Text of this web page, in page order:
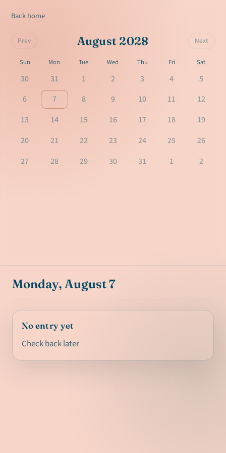
Back home
Prev August 2028 Next
Sun Mon Tue Wed Thu Fri Sat
30 31 1 2 3 4
5
6
7 8 9 10 11
12
13
14 15 16 17 18
19
20
21 22 23 24 25
26
27
28 29 30 31 1 2
Monday, August 7
No entry yet
Check back later